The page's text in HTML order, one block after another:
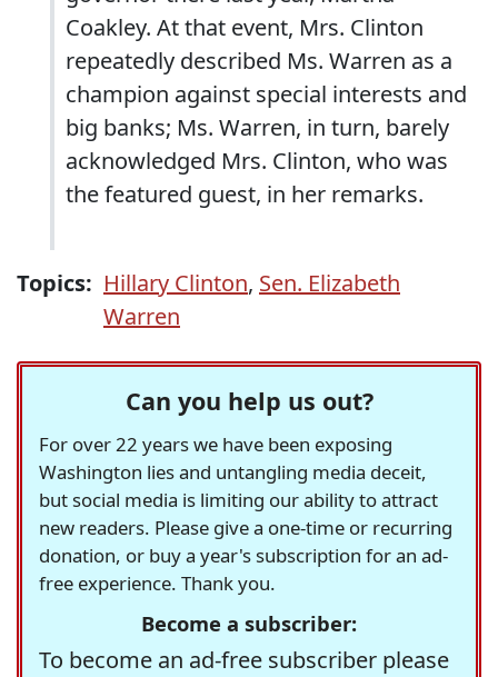
Coakley. At that event, Mrs. Clinton
repeatedly described Ms. Warren as a
champion against special interests and
big banks; Ms. Warren, in turn, barely
acknowledged Mrs. Clinton, who was
the featured guest, in her remarks.
Topics: Hillary Clinton, Sen. Elizabeth
Warren
Can you help us out?
For over 22 years we have been exposing
Washington lies and untangling media deceit,
but social media is limiting our ability to attract
new readers. Please give a one-time or recurring
donation, or buy a year's subscription for an ad-
free experience. Thank you.
Become a subscriber:
To become an ad-free subscriber please